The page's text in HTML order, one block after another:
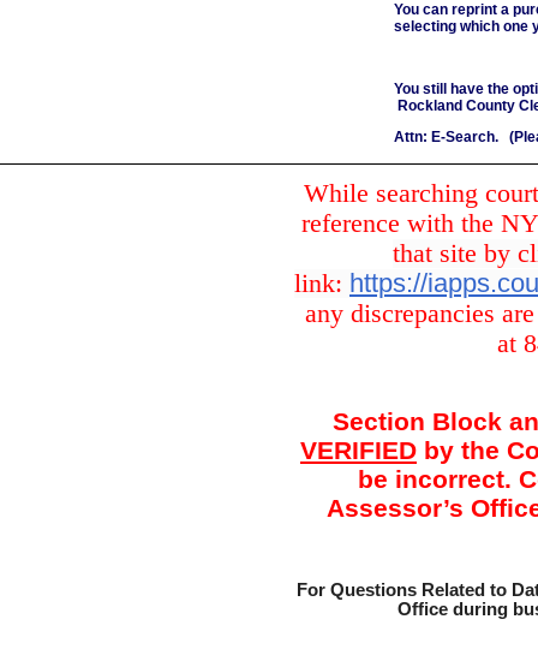
You can reprint a
selecting which one
You still have the
Rockland County
Attn: E-Search.
While searching
reference with the
that site by
link: https://
any discrepancies
at
Section Block
VERIFIED by the
be incorrect.
Assessor’s
For Questions Related to
Office during